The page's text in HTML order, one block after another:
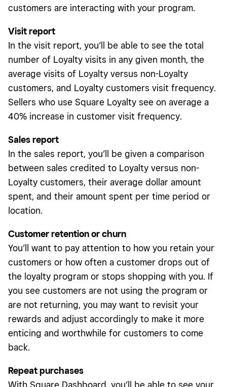
customers are interacting with your program.
Visit report
In the visit report, you’ll be able to see the total
number of Loyalty visits in any given month, the
average visits of Loyalty versus non-Loyalty
customers, and Loyalty customers visit frequency.
Sellers who use Square Loyalty see on average a
40% increase in customer visit frequency.
Sales report
In the sales report, you’ll be given a comparison
between sales credited to Loyalty versus non-
Loyalty customers, their average dollar amount
spent, and their amount spent per time period or
location.
Customer retention or churn
You’ll want to pay attention to how you retain your
customers or how often a customer drops out of
the loyalty program or stops shopping with you. If
you see customers are not using the program or
are not returning, you may want to revisit your
rewards and adjust accordingly to make it more
enticing and worthwhile for customers to come
back.
Repeat purchases
With Square Dashboard, you’ll be able to see your